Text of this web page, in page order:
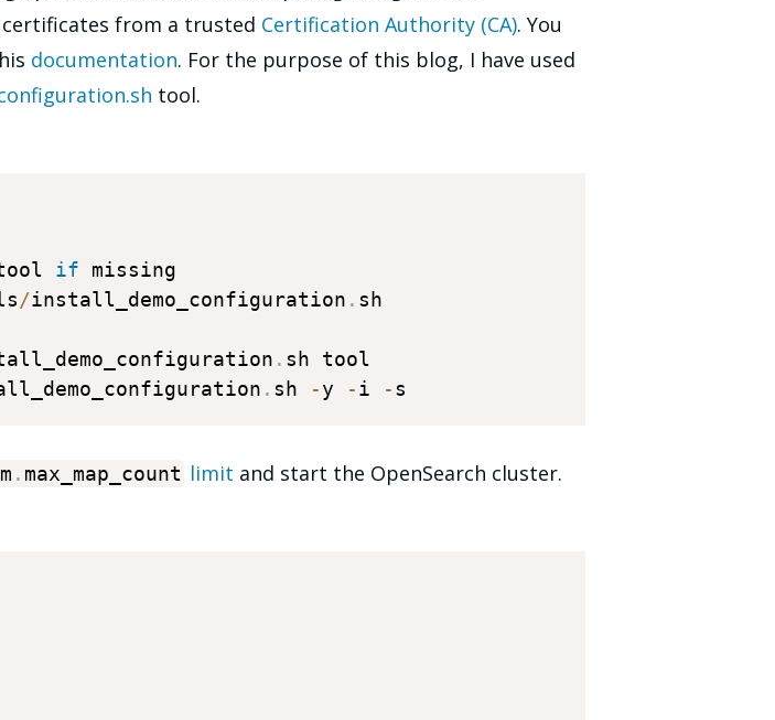
certificates from a trusted Certification Authority (CA). You
documentation. For the purpose of this blog, I have used
tool.
if missing
/install_demo_configuration . sh
.
. sh -y -i -
. max_map_count limit and start the OpenSearch cluster.